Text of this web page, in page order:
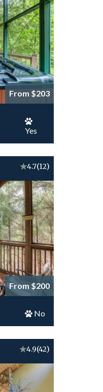
From $203
Yes
★4.7(12)
From $200
No
★4.9(42)